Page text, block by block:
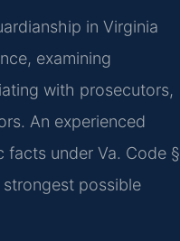
in Virginia
examining
with prosecutors,
An experienced
under Va. Code §
possible